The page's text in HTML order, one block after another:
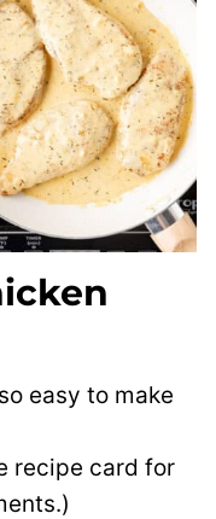
easy to make
recipe card for